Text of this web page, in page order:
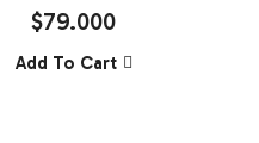
Banner With
96
$79.000
Add To Cart